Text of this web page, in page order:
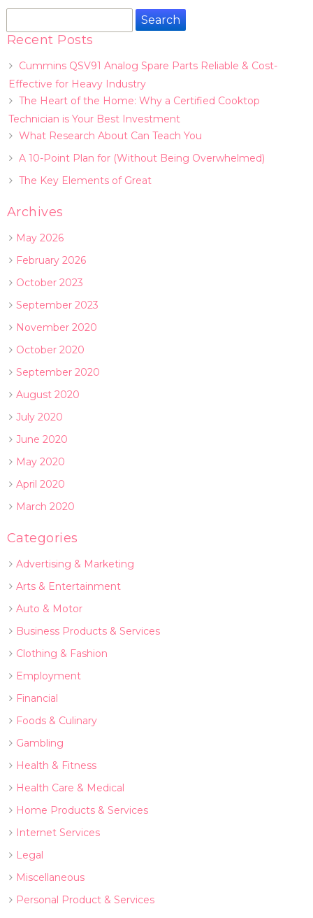
Search
Recent Posts
Cummins QSV91 Analog Spare Parts Reliable & Cost-
Effective for Heavy Industry
The Heart of the Home: Why a Certified Cooktop
Technician is Your Best Investment
What Research About Can Teach You
A 10-Point Plan for (Without Being Overwhelmed)
The Key Elements of Great
Archives
May 2026
February 2026
October 2023
September 2023
November 2020
October 2020
September 2020
August 2020
July 2020
June 2020
May 2020
April 2020
March 2020
Categories
Advertising & Marketing
Arts & Entertainment
Auto & Motor
Business Products & Services
Clothing & Fashion
Employment
Financial
Foods & Culinary
Gambling
Health & Fitness
Health Care & Medical
Home Products & Services
Internet Services
Legal
Miscellaneous
Personal Product & Services